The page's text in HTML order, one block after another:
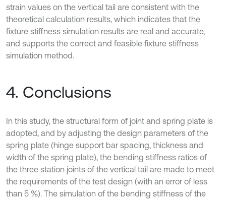
strain values on the vertical tail are consistent with the
theoretical calculation results, which indicates that the
fixture stiffness simulation results are real and accurate,
and supports the correct and feasible fixture stiffness
simulation method.
4. Conclusions
In this study, the structural form of joint and spring plate is
adopted, and by adjusting the design parameters of the
spring plate (hinge support bar spacing, thickness and
width of the spring plate), the bending stiffness ratios of
the three station joints of the vertical tail are made to meet
the requirements of the test design (with an error of less
than 5 %). The simulation of the bending stiffness of the